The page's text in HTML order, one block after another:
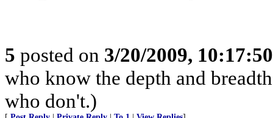
5 posted on 3/20/2009,
who know the depth and
who don't.)